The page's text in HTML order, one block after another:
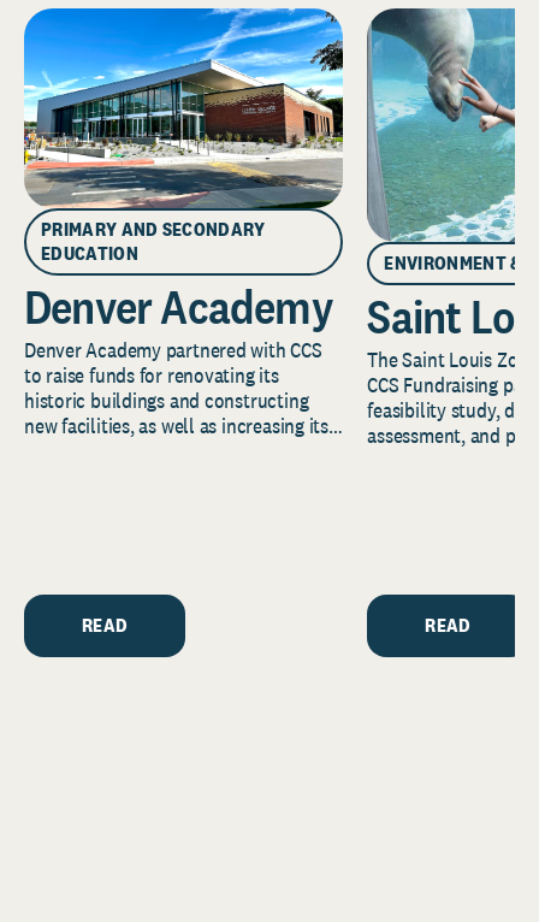
PRIMARY AND SECONDARY
EDUCATION
Denver Academy
Denver Academy partnered with CCS
to raise funds for renovating its
historic buildings and constructing
new facilities, as well as increasing its
READ
ENVIRONMENT &
Saint
The Saint Louis
CCS Fundraising
feasibility study,
assessment, and
READ